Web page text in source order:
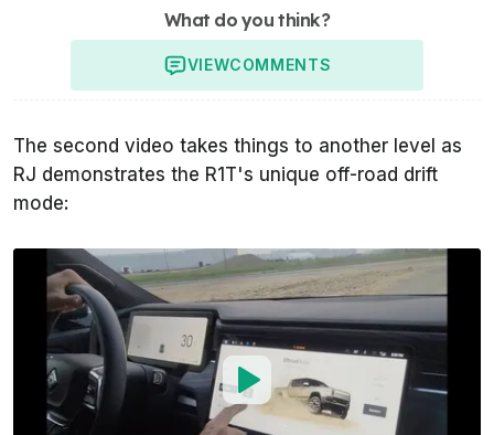
What do you think?
VIEWCOMMENTS
The second video takes things to another level as
RJ demonstrates the R1T's unique off-road drift
mode: